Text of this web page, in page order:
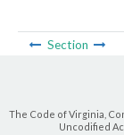
Section
The Code of Virginia,
Uncodified